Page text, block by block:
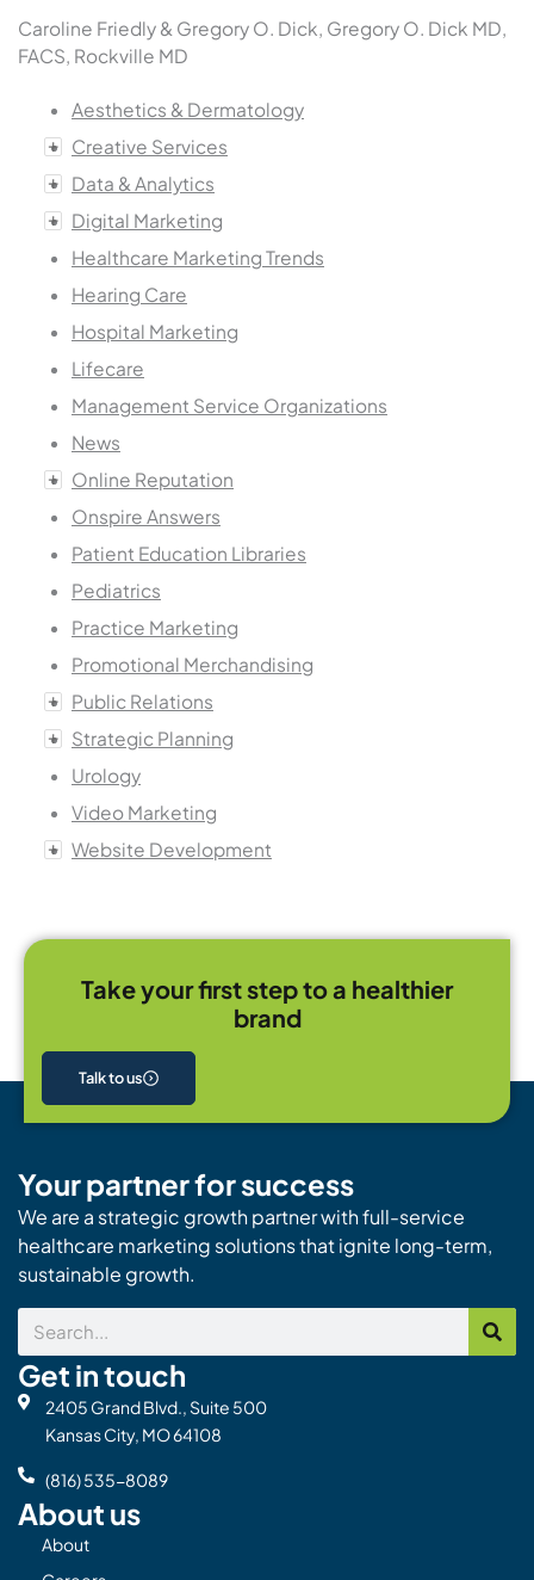
Caroline Friedly & Gregory O. Dick, Gregory O. Dick MD,
FACS, Rockville MD
Aesthetics & Dermatology
Creative Services
Data & Analytics
Digital Marketing
Healthcare Marketing Trends
Hearing Care
Hospital Marketing
Lifecare
Management Service Organizations
News
Online Reputation
Onspire Answers
Patient Education Libraries
Pediatrics
Practice Marketing
Promotional Merchandising
Public Relations
Strategic Planning
Urology
Video Marketing
Website Development
Take your first step to a healthier
brand
Talk to us
Your partner for success
We are a strategic growth partner with full-service
healthcare marketing solutions that ignite long-term,
sustainable growth.
Search
Get in touch
2405 Grand Blvd., Suite 500
Kansas City, MO 64108
(816) 535-8089
About us
About